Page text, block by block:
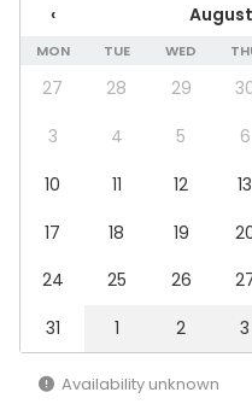
Meeting room
Recreational venue
Additional information
sekä leluja.
Additional information
Lapsiparkki
synttäreitä joko oman
ohjaajan ohjaamaan
lisää!
‹
MON TUE WED
27 28 29
3
4 5 6
10
11 12 13
17
18 19
24
25 26
31
1 2 3
Availability unknown